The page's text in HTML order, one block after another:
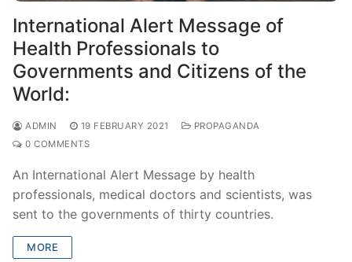
International Alert Message of
Health Professionals to
Governments and Citizens of the
World:
ADMIN 19 FEBRUARY 2021
PROPAGANDA
0 COMMENTS
An International Alert Message by health
professionals, medical doctors and scientists, was
sent to the governments of thirty countries.
MORE